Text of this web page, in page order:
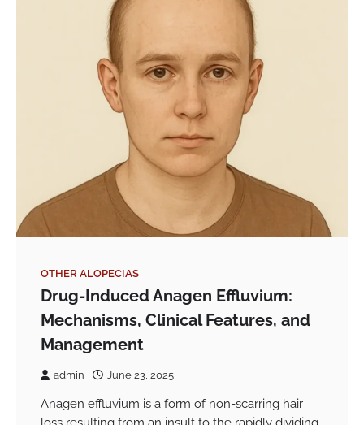
OTHER ALOPECIAS
Drug-Induced Anagen Effluvium:
Mechanisms, Clinical Features, and
Management
admin June 23, 2025
Anagen effluvium is a form of non-scarring hair
loss resulting from an insult to the rapidly dividing